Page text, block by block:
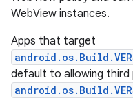
WebView instances.
Apps that target
default to allowing